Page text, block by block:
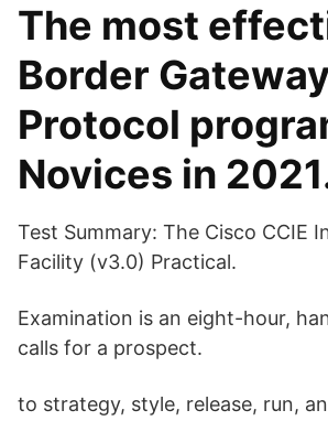
The most
Border
Protocol
Novices in
Test Summary: The Cisco CCIE
Facility (v3.0) Practical.
Examination is an eight-hour,
calls for a prospect.
to strategy, style, release, run,